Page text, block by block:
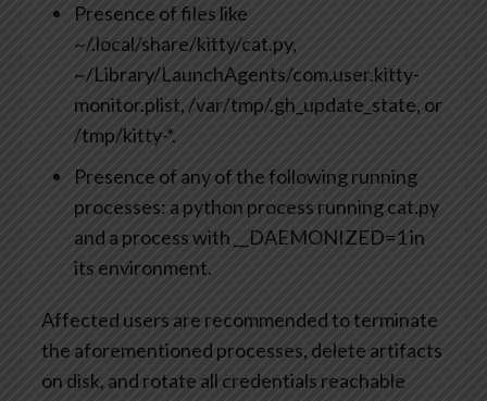
Presence of files like
~/.local/share/kitty/cat.py,
~/Library/LaunchAgents/com.user.kitty-
monitor.plist, /var/tmp/.gh_update_state, or
/tmp/kitty-*.
Presence of any of the following running
processes: a python process running cat.py
and a process with __DAEMONIZED=1 in
its environment.
Affected users are recommended to terminate
the aforementioned processes, delete artifacts
on disk, and rotate all credentials reachable